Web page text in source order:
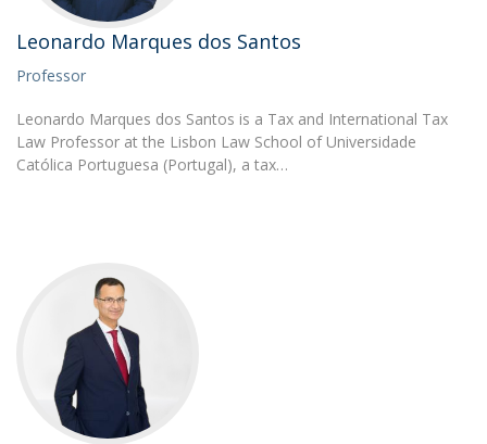
Leonardo Marques dos Santos
Professor
Leonardo Marques dos Santos is a Tax and International Tax
Law Professor at the Lisbon Law School of Universidade
Católica Portuguesa (Portugal), a tax…